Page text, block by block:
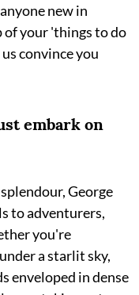
new in
your 'things to do
convince you
embark on
George
to adventurers,
you're
a starlit sky,
enveloped in dense